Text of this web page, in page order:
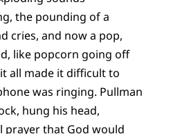
the pounding of a
cries, and now a pop,
like popcorn going off
all made it difficult to
was ringing. Pullman
hung his head,
prayer that God would